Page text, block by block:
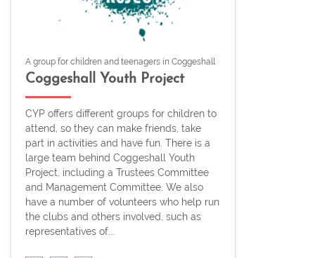
A group for children and teenagers in Coggeshall
Coggeshall Youth Project
CYP offers different groups for children to
attend, so they can make friends, take
part in activities and have fun. There is a
large team behind Coggeshall Youth
Project, including a Trustees Committee
and Management Committee. We also
have a number of volunteers who help run
the clubs and others involved, such as
representatives of...